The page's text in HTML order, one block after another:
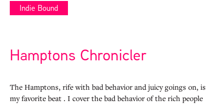
Indie Bound
Hamptons Chronicler
The Hamptons, rife with bad behavior and juicy goings on, is
my favorite beat . I cover the bad behavior of the rich people